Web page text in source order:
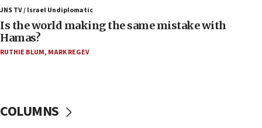
IDF: 15 Israelis arrested after breaching border
fence with Lebanon
06:45
Trump: US has ‘massive amounts’ of munitions
06:26
JNS TV / Israel Undiplomatic
Is the world making the same mistake with
Hamas?
RUTHIE BLUM, MARK REGEV
COLUMNS